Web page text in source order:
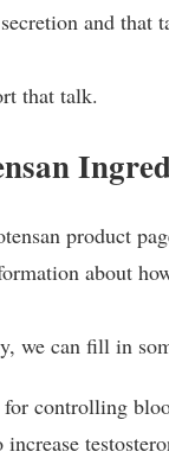
and that
that talk.
product
about
we can fill in
controlling